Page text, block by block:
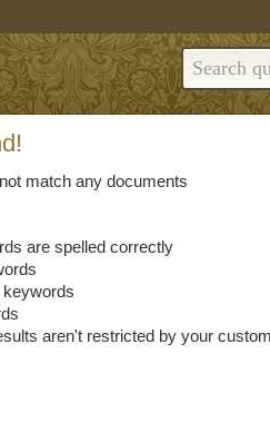
match any documents
are spelled correctly
aren't restricted by your